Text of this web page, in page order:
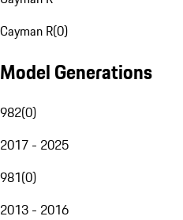
Cayman R(0)
Model Generations
982(0)
2017 - 2025
981(0)
2013 - 2016